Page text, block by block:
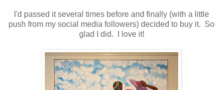
I'd passed it several times before and finally (with a little
push from my social media followers) decided to buy it. So
glad I did. I love it!